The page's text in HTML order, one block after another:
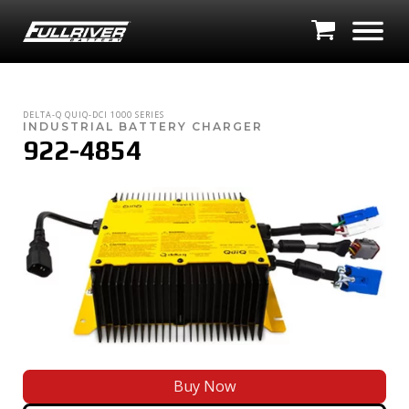
DELTA-Q QUIQ-DCI 1000 SERIES
INDUSTRIAL BATTERY CHARGER
922-4854
Buy Now